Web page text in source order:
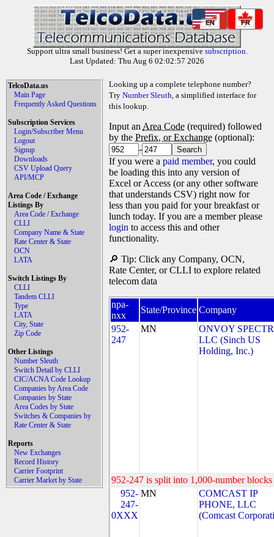
EN FR
Support ultra small business! Get a super inexpensive subscription.
Last Updated: Thu Aug 6 02:02:57 2026
TelcoData.us
Main Page
Frequently Asked Questions
Subscription Services
Login/Subscriber Menu
Logout
Signup
Downloads
CSV Upload Query
API/MCP
Area Code / Exchange
Listings By
Area Code / Exchange
CLLI
Company Name & State
Rate Center & State
OCN
LATA
Switch Listings By
CLLI
Tandem CLLI
Type
LATA
City, State
Zip Code
Other Listings
Number Sleuth
Switch Detail by CLLI
CIC/ACNA Code Lookup
Companies by Area Code
Companies by State
Area Codes by State
Switches & Companies by
Rate Center & State
Reports
New Exchanges
Record History
Carrier Footprint
Carrier Market by State
Looking up a complete telephone number?
Try Number Sleuth, a simplified interface for
this lookup.
Input an Area Code (required) followed
by the Prefix, or Exchange (optional):
-
If you were a paid member, you could
be loading this into any version of
Excel or Access (or any other software
that understands CSV) right now for
less than you paid for your breakfast or
lunch today. If you are a member please
login to access this and other
functionality.
🔎 Tip: Click any Company, OCN,
Rate Center, or CLLI to explore related
telecom data
npa-
nxx
State/Province Company
952-
247
MN
ONVOY
LLC (Sinch US
Holding, Inc.)
952-247 is split into 1,000-number
952-
247-
0XXX
MN
COMCAST IP
PHONE, LLC
(Comcast